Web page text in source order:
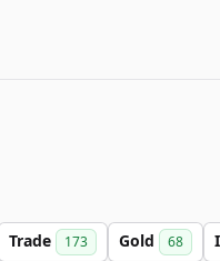
Trade 173 Gold 68